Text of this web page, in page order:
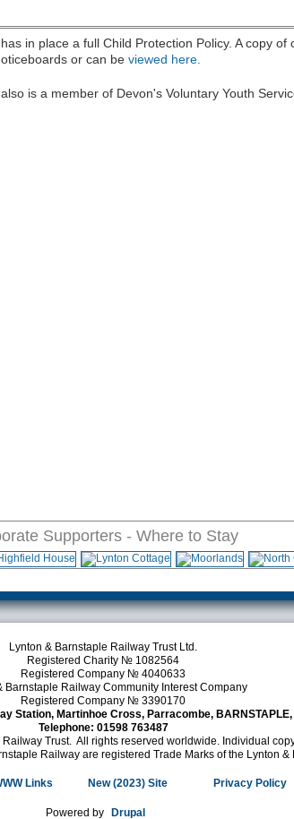
in place a full Child Protection Policy. A copy of
or can be viewed here.
is a member of Devon's Voluntary Youth
Supporters - Where to Stay
Lynton & Barnstaple Railway Trust Ltd.
Registered Charity № 1082564
Registered Company № 4040633
Barnstaple Railway Community Interest Company
Registered Company № 3390170
Station, Martinhoe Cross, Parracombe,
Telephone: 01598 763487
Trust. All rights reserved worldwide. Individual
Railway are registered Trade Marks of the Lynton
Links New (2023) Site (link is external)Privacy Policy
Powered by Drupal